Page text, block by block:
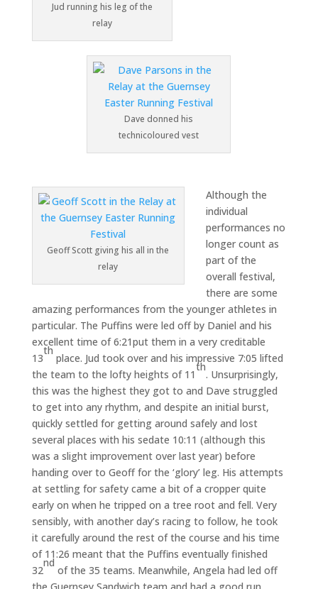
Jud running his leg of the
relay
Dave donned his
technicoloured vest
Geoff Scott giving his all in the
relay
Although the
individual
performances no
longer count as
part of the
overall festival,
there are some
amazing performances from the younger athletes in
particular. The Puffins were led off by Daniel and his
excellent time of 6:21put them in a very creditable
13
th
place. Jud took over and his impressive 7:05 lifted
the team to the lofty heights of 11
th
. Unsurprisingly,
this was the highest they got to and Dave struggled
to get into any rhythm, and despite an initial burst,
quickly settled for getting around safely and lost
several places with his sedate 10:11 (although this
was a slight improvement over last year) before
handing over to Geoff for the ‘glory’ leg. His attempts
at settling for safety came a bit of a cropper quite
early on when he tripped on a tree root and fell. Very
sensibly, with another day’s racing to follow, he took
it carefully around the rest of the course and his time
of 11:26 meant that the Puffins eventually finished
32
nd
of the 35 teams. Meanwhile, Angela had led off